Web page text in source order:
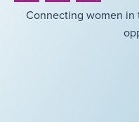
Connecting women in